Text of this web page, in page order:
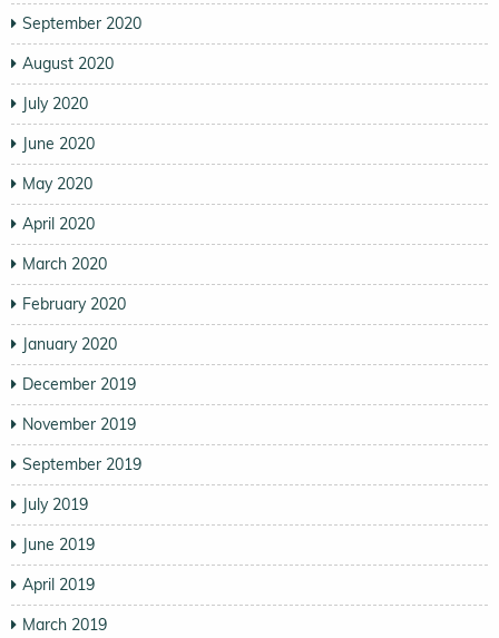
September 2020
August 2020
July 2020
June 2020
May 2020
April 2020
March 2020
February 2020
January 2020
December 2019
November 2019
September 2019
July 2019
June 2019
April 2019
March 2019